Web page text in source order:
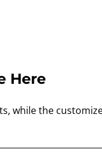
Here
while the